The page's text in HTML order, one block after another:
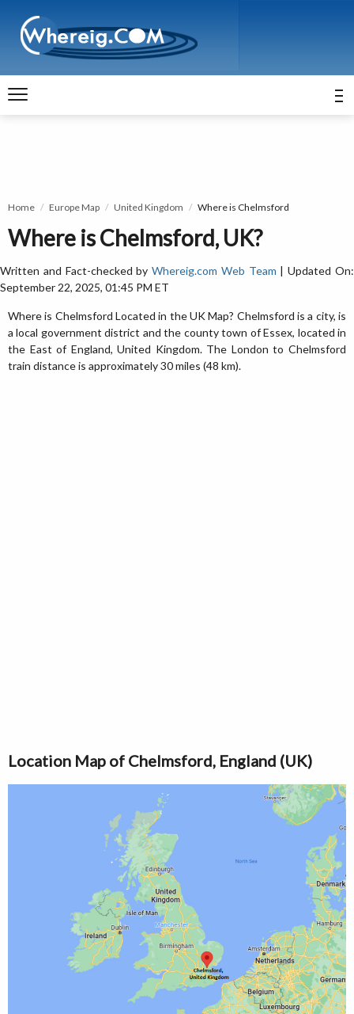
Home Europe Map United Kingdom Where is Chelmsford
Where is Chelmsford, UK?
Written and Fact-checked byWhereig.com Web Team | Updated On:
September 22, 2025, 01:45 PM ET
Where is Chelmsford Located in the UK Map? Chelmsford is a city, is
a local government district and the county town of Essex, located in
the East of England, United Kingdom. The London to Chelmsford
train distance is approximately 30 miles (48 km).
Location Map of Chelmsford, England (UK)